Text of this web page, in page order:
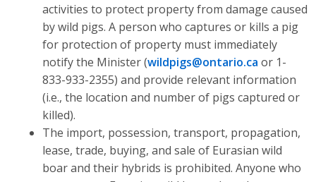
activities to protect property from damage caused
by wild pigs. A person who captures or kills a pig
for protection of property must immediately
notify the Minister (wildpigs@ontario.ca or 1-
833-933-2355) and provide relevant information
(i.e., the location and number of pigs captured or
killed).
The import, possession, transport, propagation,
lease, trade, buying, and sale of Eurasian wild
boar and their hybrids is prohibited. Anyone who